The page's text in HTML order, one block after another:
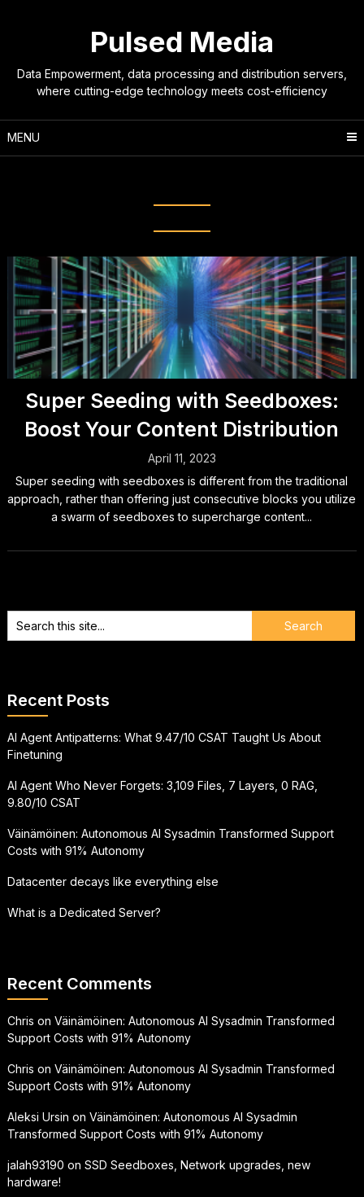
Pulsed Media
Data Empowerment, data processing and distribution servers,
where cutting-edge technology meets cost-efficiency
MENU
Super Seeding with Seedboxes:
Boost Your Content Distribution
April 11, 2023
Super seeding with seedboxes is different from the traditional
approach, rather than offering just consecutive blocks you utilize
a swarm of seedboxes to supercharge content...
Recent Posts
AI Agent Antipatterns: What 9.47/10 CSAT Taught Us About
Finetuning
AI Agent Who Never Forgets: 3,109 Files, 7 Layers, 0 RAG,
9.80/10 CSAT
Väinämöinen: Autonomous AI Sysadmin Transformed Support
Costs with 91% Autonomy
Datacenter decays like everything else
What is a Dedicated Server?
Recent Comments
Chris on Väinämöinen: Autonomous AI Sysadmin Transformed
Support Costs with 91% Autonomy
Chris on Väinämöinen: Autonomous AI Sysadmin Transformed
Support Costs with 91% Autonomy
Aleksi Ursin on Väinämöinen: Autonomous AI Sysadmin
Transformed Support Costs with 91% Autonomy
jalah93190 on SSD Seedboxes, Network upgrades, new
hardware!